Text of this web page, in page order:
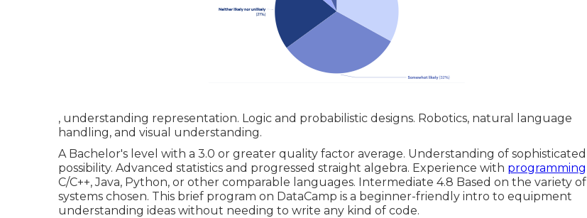
, understanding representation. Logic and probabilistic designs. Robotics, natural language
handling, and visual understanding.
A Bachelor's level with a 3.0 or greater quality factor average. Understanding of sophisticated
possibility. Advanced statistics and progressed straight algebra. Experience with programming
C/C++, Java, Python, or other comparable languages. Intermediate 4.8 Based on the variety of
systems chosen. This brief program on DataCamp is a beginner-friendly intro to equipment
understanding ideas without needing to write any kind of code.